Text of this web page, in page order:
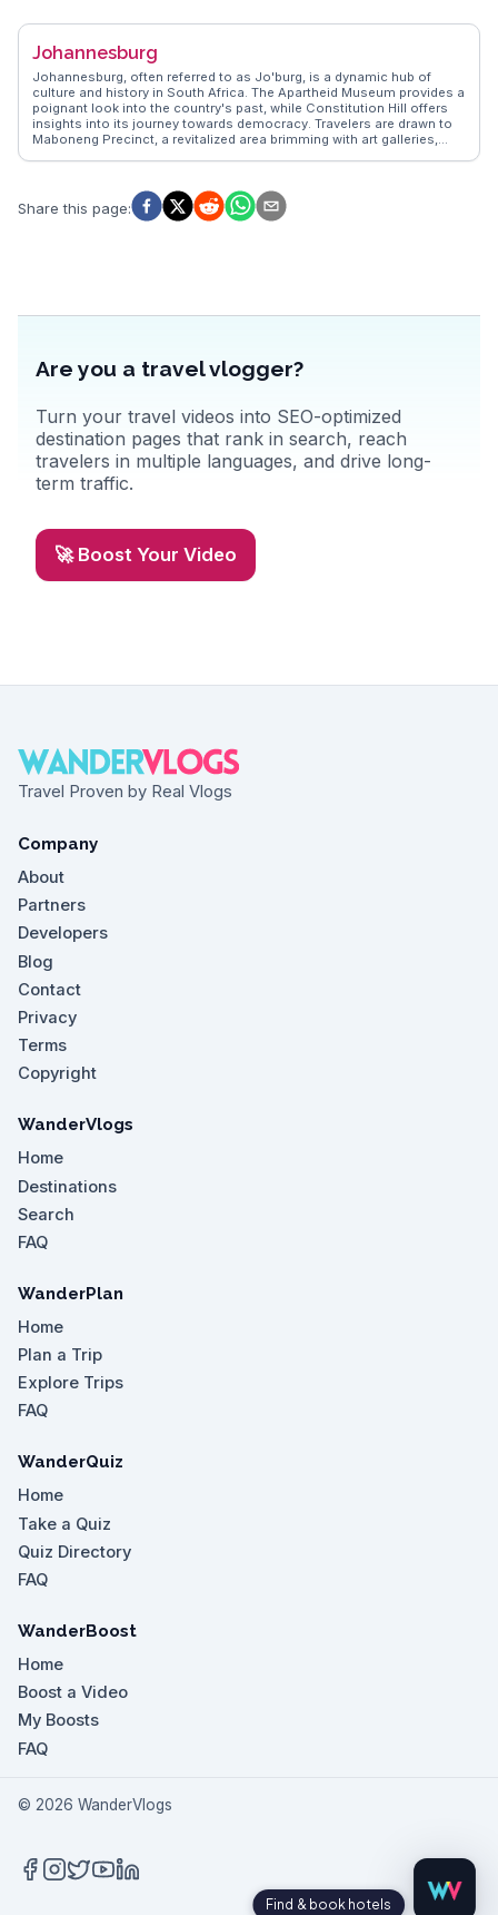
restaurants offering farm-to-table experiences. WanderVlogs
sophistication of Franschhoek through genuine moments and
Johannesburg
Johannesburg, often referred to as Jo'burg, is a dynamic hub of
culture and history in South Africa. The Apartheid Museum provides a
poignant look into the country's past, while Constitution Hill offers
insights into its journey towards democracy. Travelers are drawn to
Maboneng Precinct, a revitalized area brimming with art galleries,
city's vibrant markets and exploring its diverse neighborhoods,
ensuring an authentic South African adventure.
Share this page:
Are you a travel vlogger?
Turn your travel videos into SEO-optimized
destination pages that rank in search, reach
travelers in multiple languages, and drive long-
term traffic.
🚀 Boost Your Video
Travel Proven by Real Vlogs
Company
About
Partners
Developers
Blog
Contact
Privacy
Terms
Copyright
WanderVlogs
Home
Destinations
Search
FAQ
WanderPlan
Home
Plan a Trip
Explore Trips
FAQ
WanderQuiz
Home
Take a Quiz
Quiz Directory
FAQ
WanderBoost
Home
Boost a Video
My Boosts
FAQ
© 2026 WanderVlogs